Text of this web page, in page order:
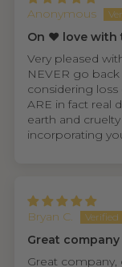
Anonymous
On ❤️ love with
Very pleased
NEVER go
considering loss
ARE in fact real
earth and
incorporating
Bryan C.
Great company
Great